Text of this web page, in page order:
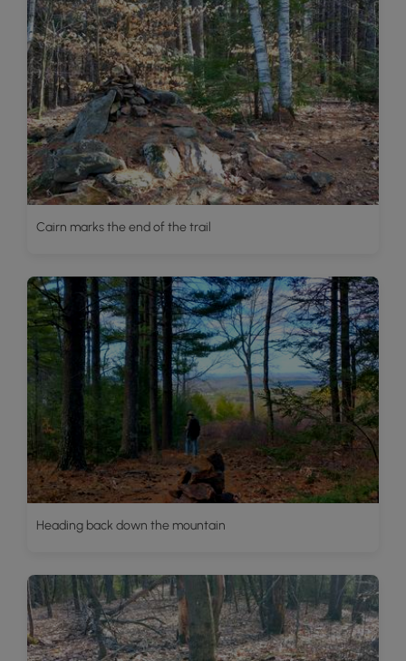
Cairn marks the end of the trail
Heading back down the mountain